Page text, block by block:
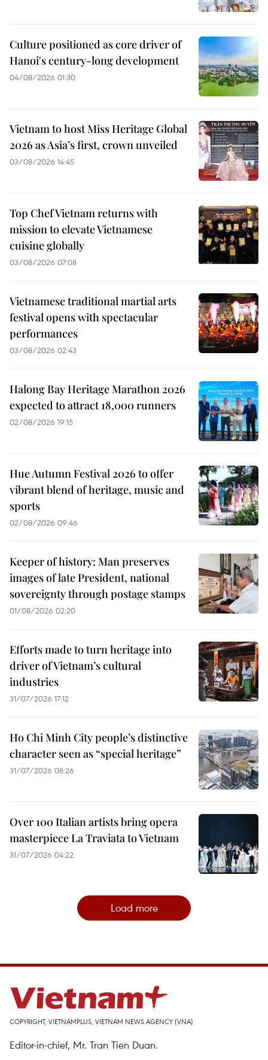
Culture positioned as core driver of
Hanoi's century-long development
04/08/2026 01:30
Vietnam to host Miss Heritage Global
2026 as Asia’s first, crown unveiled
03/08/2026 14:45
Top Chef Vietnam returns with
mission to elevate Vietnamese
cuisine globally
03/08/2026 07:08
Vietnamese traditional martial arts
festival opens with spectacular
performances
03/08/2026 02:43
Halong Bay Heritage Marathon 2026
expected to attract 18,000 runners
02/08/2026 19:15
Hue Autumn Festival 2026 to offer
vibrant blend of heritage, music and
sports
02/08/2026 09:46
Keeper of history: Man preserves
images of late President, national
sovereignty through postage stamps
01/08/2026 02:20
Efforts made to turn heritage into
driver of Vietnam’s cultural
industries
31/07/2026 17:12
Ho Chi Minh City people’s distinctive
character seen as “special heritage”
31/07/2026 08:26
Over 100 Italian artists bring opera
masterpiece La Traviata to Vietnam
31/07/2026 04:22
Load more
COPYRIGHT, VIETNAMPLUS, VIETNAM NEWS AGENCY (VNA)
Editor-in-chief, Mr. Tran Tien Duan.